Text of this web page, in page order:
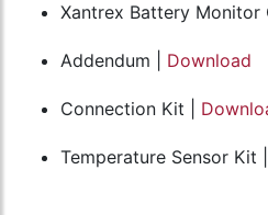
Xantrex Battery Monitor
Addendum | Download
Connection Kit |
Temperature Sensor Kit |